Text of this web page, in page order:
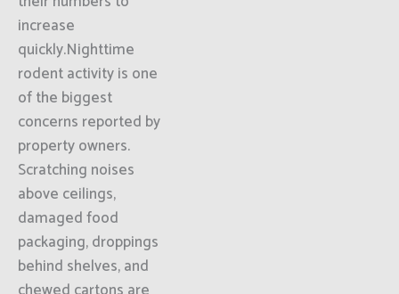
increase
quickly.Nighttime
rodent activity is one
of the biggest
concerns reported by
property owners.
Scratching noises
above ceilings,
damaged food
packaging, droppings
behind shelves, and